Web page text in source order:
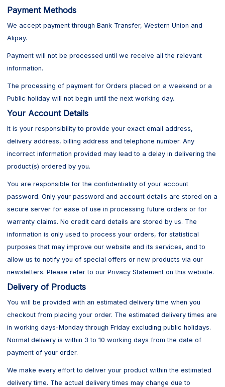
Payment Methods
We accept payment through Bank Transfer, Western Union and
Alipay.
Payment will not be processed until we receive all the relevant
information.
The processing of payment for Orders placed on a weekend or a
Public holiday will not begin until the next working day.
Your Account Details
It is your responsibility to provide your exact email address,
delivery address, billing address and telephone number. Any
incorrect information provided may lead to a delay in delivering the
product(s) ordered by you.
You are responsible for the confidentiality of your account
password. Only your password and account details are stored on a
secure server for ease of use in processing future orders or for
warranty claims. No credit card details are stored by us. The
information is only used to process your orders, for statistical
purposes that may improve our website and its services, and to
allow us to notify you of special offers or new products via our
newsletters. Please refer to our Privacy Statement on this website.
Delivery of Products
You will be provided with an estimated delivery time when you
checkout from placing your order. The estimated delivery times are
in working days-Monday through Friday excluding public holidays.
Normal delivery is within 3 to 10 working days from the date of
payment of your order.
We make every effort to deliver your product within the estimated
delivery time. The actual delivery times may change due to